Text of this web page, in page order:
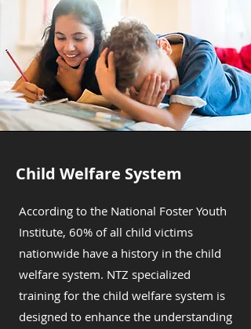
Child Welfare System
According to the National Foster Youth
Institute, 60% of all child victims
nationwide have a history in the child
welfare system. NTZ specialized
training for the child welfare system is
designed to enhance the understanding